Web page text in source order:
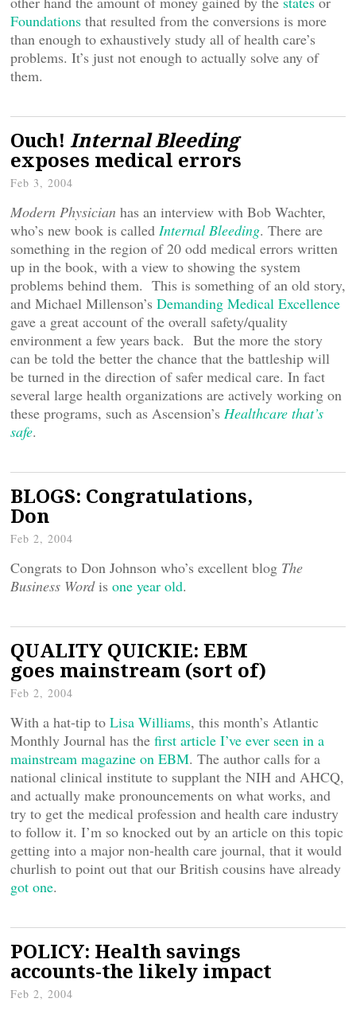
Foundations that resulted from the conversions is more
than enough to exhaustively study all of health care’s
problems. It’s just not enough to actually solve any of
them.
Ouch! Internal Bleeding
exposes medical errors
Feb 3, 2004
Modern Physician has an interview with Bob Wachter,
who’s new book is called Internal Bleeding. There are
something in the region of 20 odd medical errors written
up in the book, with a view to showing the system
problems behind them. This is something of an old story,
and Michael Millenson’s Demanding Medical Excellence
gave a great account of the overall safety/quality
environment a few years back. But the more the story
can be told the better the chance that the battleship will
be turned in the direction of safer medical care. In fact
several large health organizations are actively working on
these programs, such as Ascension’s Healthcare that’s
safe.
BLOGS: Congratulations,
Don
Feb 2, 2004
Congrats to Don Johnson who’s excellent blog The
Business Wordis one year old.
QUALITY QUICKIE: EBM
goes mainstream (sort of)
Feb 2, 2004
With a hat-tip to Lisa Williams, this month’s Atlantic
Monthly Journal has the first article I’ve ever seen in a
mainstream magazine on EBM. The author calls for a
national clinical institute to supplant the NIH and AHCQ,
and actually make pronouncements on what works, and
try to get the medical profession and health care industry
to follow it. I’m so knocked out by an article on this topic
getting into a major non-health care journal, that it would
churlish to point out that our British cousins have already
got one.
POLICY: Health savings
accounts-the likely impact
Feb 2, 2004